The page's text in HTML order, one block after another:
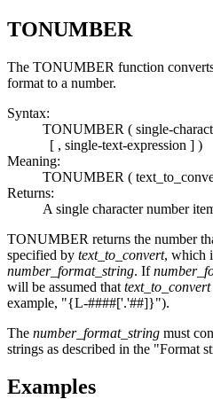
TONUMBER
The TONUMBER function
format to a number.
Syntax:
TONUMBER ( single-
[ , single-text-expression ] )
Meaning:
TONUMBER (
Returns:
A single character number
TONUMBER returns the number
specified by text_to_convert, which
number_format_string. If
will be assumed that text_to_convert
example, "{L-####['.'##]}").
The number_format_string must
strings as described in the "Format
Examples